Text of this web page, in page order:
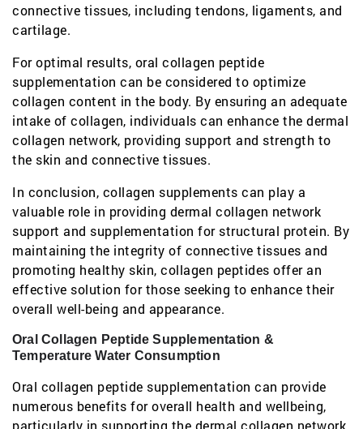
connective tissues, including tendons, ligaments, and
cartilage.
For optimal results, oral collagen peptide
supplementation can be considered to optimize
collagen content in the body. By ensuring an adequate
intake of collagen, individuals can enhance the dermal
collagen network, providing support and strength to
the skin and connective tissues.
In conclusion, collagen supplements can play a
valuable role in providing dermal collagen network
support and supplementation for structural protein. By
maintaining the integrity of connective tissues and
promoting healthy skin, collagen peptides offer an
effective solution for those seeking to enhance their
overall well-being and appearance.
Oral Collagen Peptide Supplementation &
Temperature Water Consumption
Oral collagen peptide supplementation can provide
numerous benefits for overall health and wellbeing,
particularly in supporting the dermal collagen network